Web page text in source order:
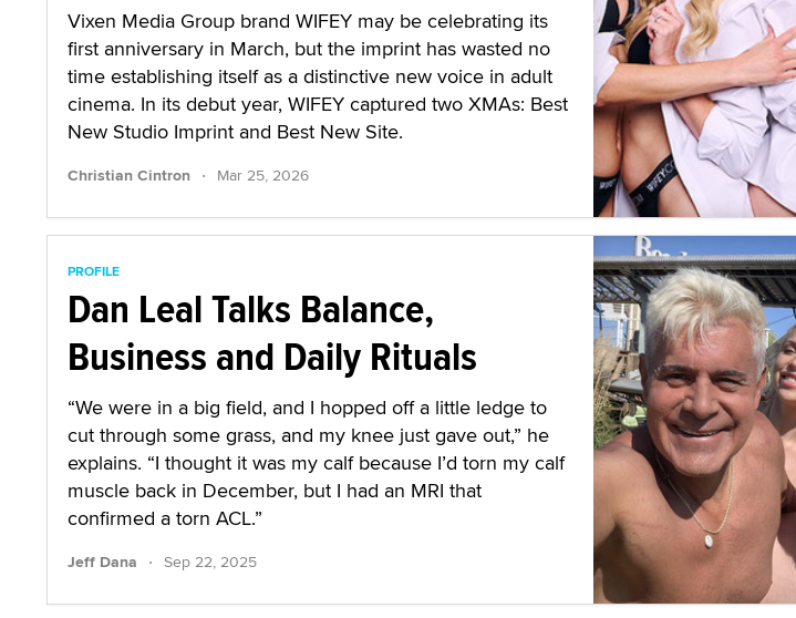
Vixen Media Group brand WIFEY may be celebrating its
first anniversary in March, but the imprint has wasted no
time establishing itself as a distinctive new voice in adult
cinema. In its debut year, WIFEY captured two XMAs: Best
New Studio Imprint and Best New Site.
Christian Cintron · Mar 25, 2026
PROFILE
Dan Leal Talks Balance,
Business and Daily Rituals
“We were in a big field, and I hopped off a little ledge to
cut through some grass, and my knee just gave out,” he
explains. “I thought it was my calf because I’d torn my calf
muscle back in December, but I had an MRI that
confirmed a torn ACL.”
Jeff Dana · Sep 22, 2025